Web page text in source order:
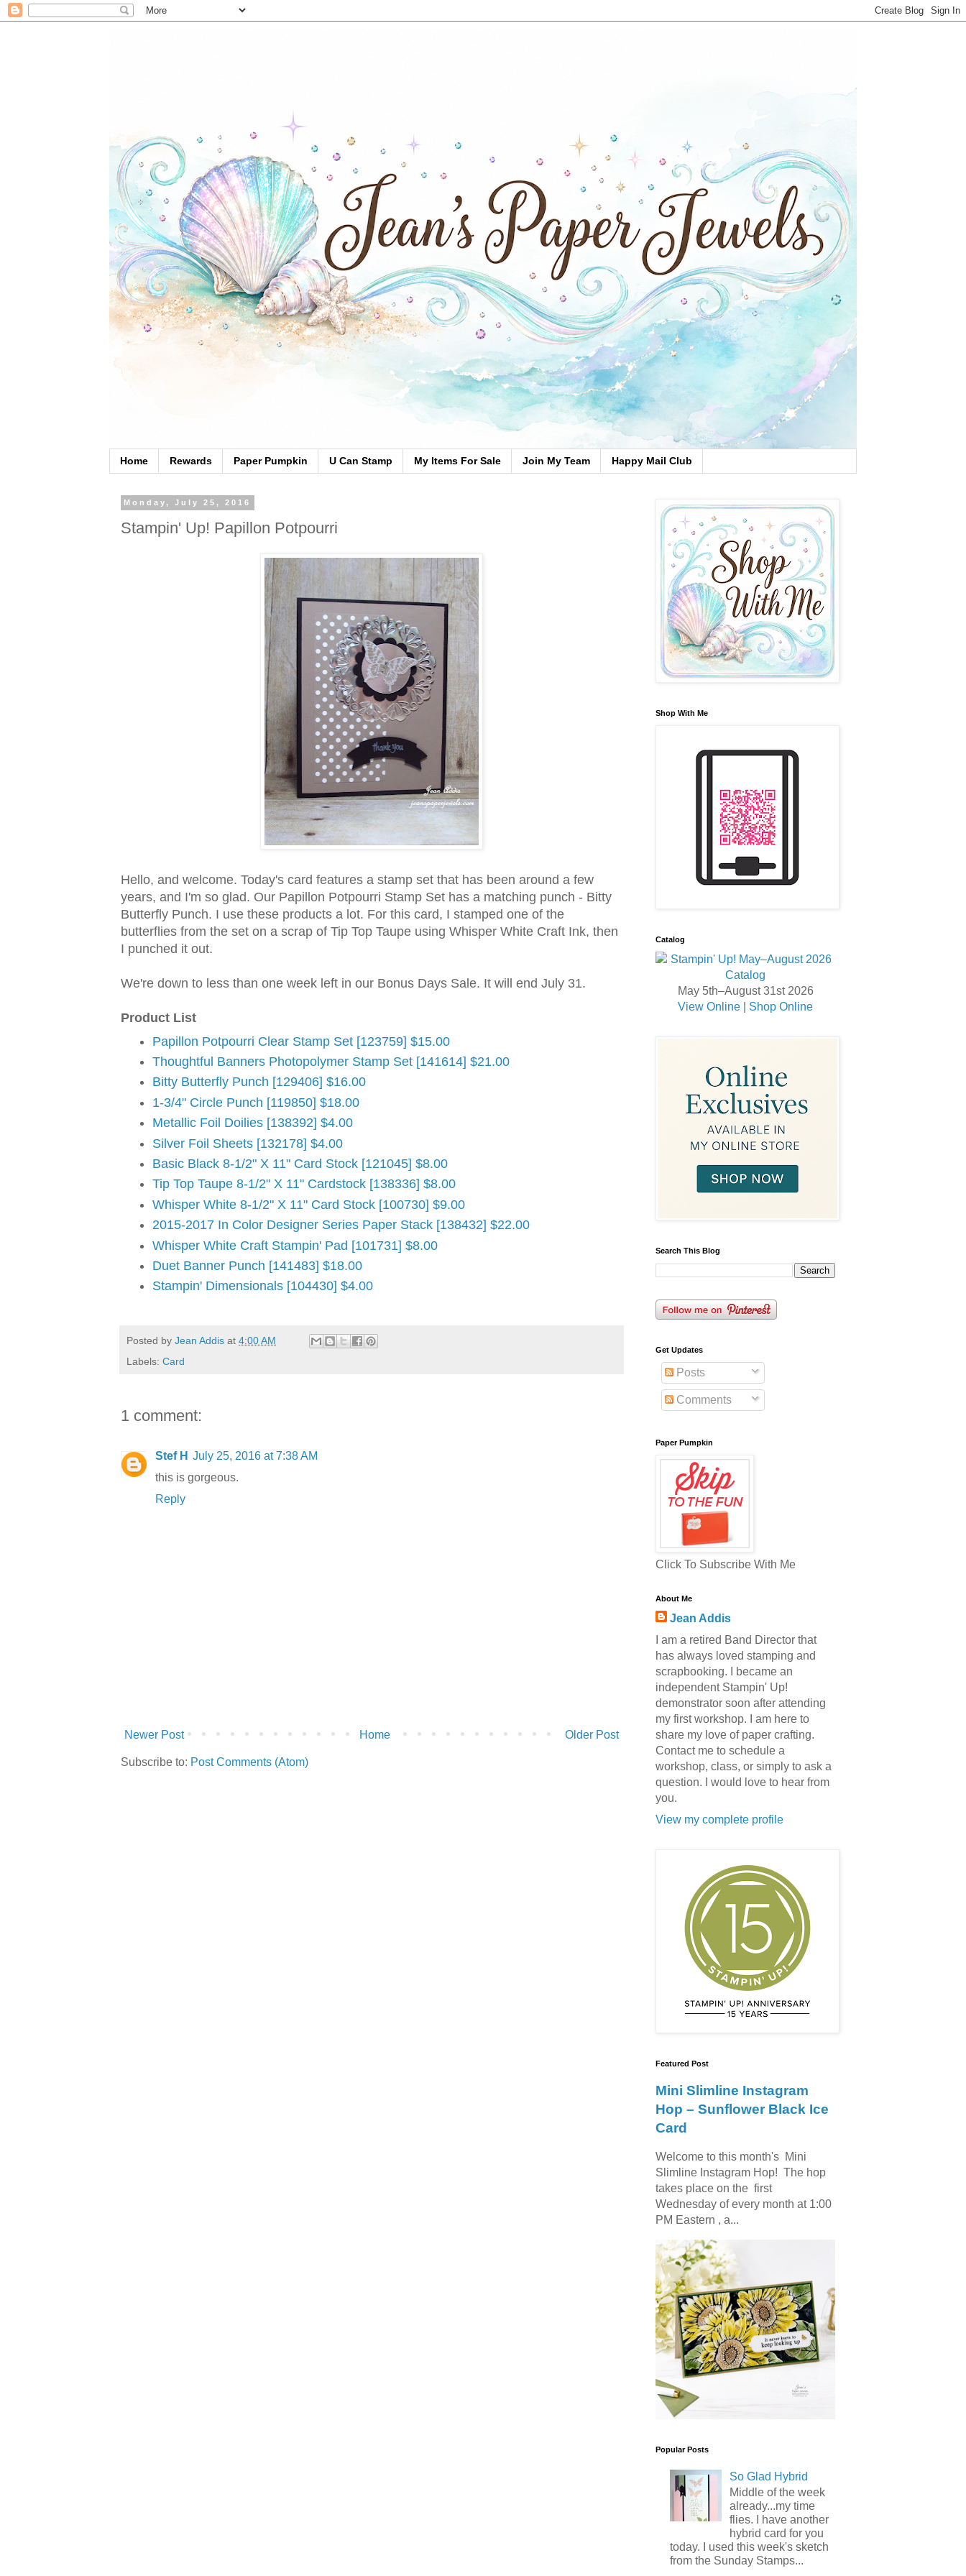
Home Rewards Paper Pumpkin U Can Stamp My Items For Sale Join My Team Happy Mail Club
Monday, July 25, 2016
Stampin' Up! Papillon Potpourri
Hello, and welcome. Today's card features a stamp set that has been around a few
years, and I'm so glad. Our Papillon Potpourri Stamp Set has a matching punch - Bitty
Butterfly Punch. I use these products a lot. For this card, I stamped one of the
butterflies from the set on a scrap of Tip Top Taupe using Whisper White Craft Ink, then
I punched it out.
We're down to less than one week left in our Bonus Days Sale. It will end July 31.
Product List
Papillon Potpourri Clear Stamp Set [123759] $15.00
Thoughtful Banners Photopolymer Stamp Set [141614] $21.00
Bitty Butterfly Punch [129406] $16.00
1-3/4" Circle Punch [119850] $18.00
Metallic Foil Doilies [138392] $4.00
Silver Foil Sheets [132178] $4.00
Basic Black 8-1/2" X 11" Card Stock [121045] $8.00
Tip Top Taupe 8-1/2" X 11" Cardstock [138336] $8.00
Whisper White 8-1/2" X 11" Card Stock [100730] $9.00
2015-2017 In Color Designer Series Paper Stack [138432] $22.00
Whisper White Craft Stampin' Pad [101731] $8.00
Duet Banner Punch [141483] $18.00
Stampin' Dimensionals [104430] $4.00
Posted by Jean Addis at 4:00 AM
Labels: Card
1 comment:
Stef H July 25, 2016 at 7:38 AM
this is gorgeous.
Reply
Newer Post Older Post
Home
Subscribe to: Post Comments (Atom)
Shop With Me
Catalog
May 5th–August 31st 2026
View Online
Shop Online
Search This Blog
Get Updates
Posts
Comments
Paper Pumpkin
Click To Subscribe With Me
About Me
Jean Addis
I am a retired Band Director that
has always loved stamping and
scrapbooking. I became an
independent Stampin' Up!
demonstrator soon after attending
my first workshop. I am here to
share my love of paper crafting.
Contact me to schedule a
workshop, class, or simply to ask a
question. I would love to hear from
you.
View my complete profile
Featured Post
Mini Slimline Instagram
Hop – Sunflower Black Ice
Card
Welcome to this month's Mini
Slimline Instagram Hop! The hop
takes place on the first
Wednesday of every month at 1:00
PM Eastern , a...
Popular Posts
So Glad Hybrid
Middle of the week
already...my time
flies. I have another
hybrid card for you
today. I used this week's sketch
from the Sunday Stamps...